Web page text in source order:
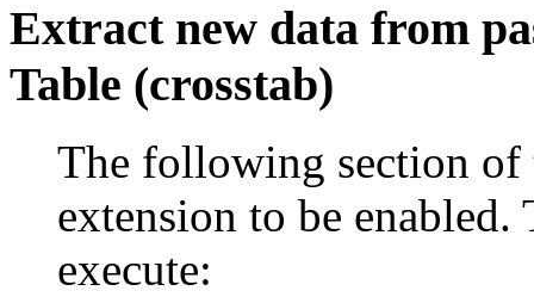
Extract new data from
Table (crosstab)
The following section of
extension to be enabled.
execute: